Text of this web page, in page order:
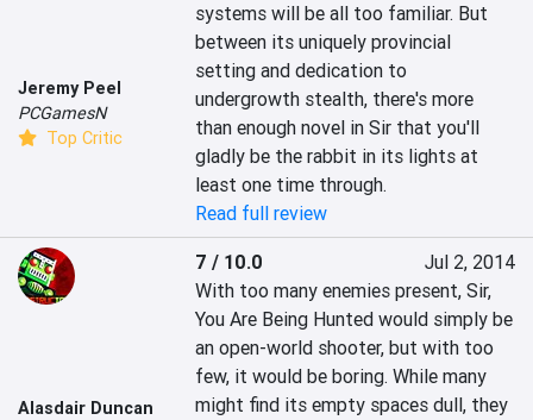
Jeremy Peel
PCGamesN
Top Critic
systems will be all too familiar. But
between its uniquely provincial
setting and dedication to
undergrowth stealth, there's more
than enough novel in Sir that you'll
gladly be the rabbit in its lights at
least one time through.
Read full review
Alasdair Duncan
7 / 10.0
Jul 2, 2014
With too many enemies present, Sir,
You Are Being Hunted would simply be
an open-world shooter, but with too
few, it would be boring. While many
might find its empty spaces dull, they